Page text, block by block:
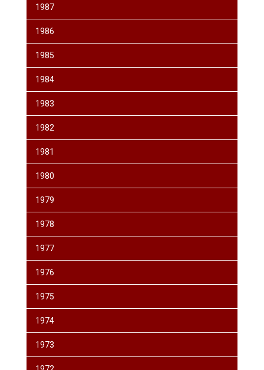
1987
1986
1985
1984
1983
1982
1981
1980
1979
1978
1977
1976
1975
1974
1973